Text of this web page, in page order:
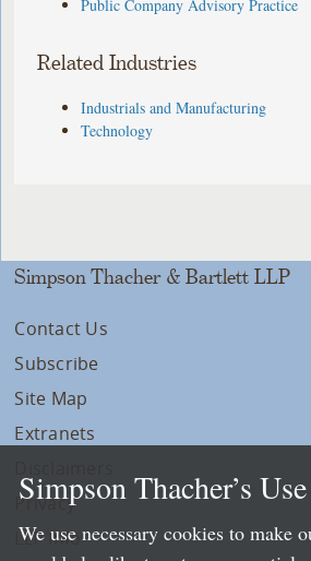
Public Company Advisory Practice
Related Industries
Industrials and Manufacturing
Technology
Simpson Thacher & Bartlett LLP
Contact Us
Subscribe
Site Map
Extranets
Privacy
LLP Info
Simpson Thacher’s
We use necessary cookies to make